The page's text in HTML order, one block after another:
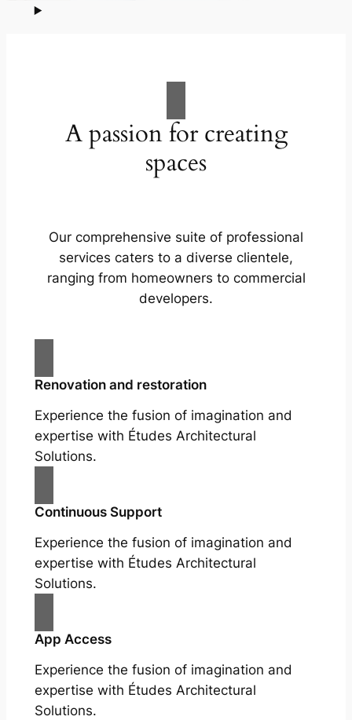
A passion for creating
spaces
Our comprehensive suite of professional
services caters to a diverse clientele,
ranging from homeowners to commercial
developers.
Renovation and restoration
Experience the fusion of imagination and
expertise with Études Architectural
Solutions.
Continuous Support
Experience the fusion of imagination and
expertise with Études Architectural
Solutions.
App Access
Experience the fusion of imagination and
expertise with Études Architectural
Solutions.